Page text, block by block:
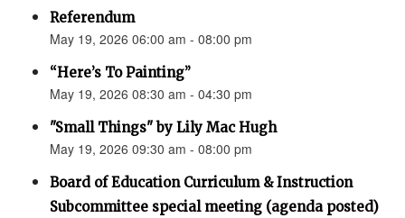
Referendum
May 19, 2026 06:00 am - 08:00 pm
“Here’s To Painting”
May 19, 2026 08:30 am - 04:30 pm
"Small Things" by Lily Mac Hugh
May 19, 2026 09:30 am - 08:00 pm
Board of Education Curriculum & Instruction
Subcommittee special meeting (agenda posted)